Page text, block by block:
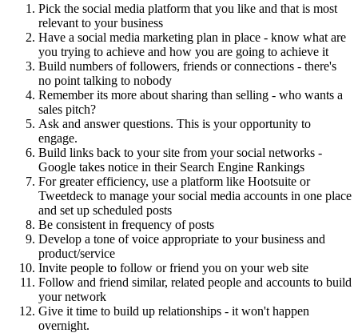
Pick the social media platform that you like and that is most
relevant to your business
Have a social media marketing plan in place - know what are
you trying to achieve and how you are going to achieve it
Build numbers of followers, friends or connections - there's
no point talking to nobody
Remember its more about sharing than selling - who wants a
sales pitch?
Ask and answer questions. This is your opportunity to
engage.
Build links back to your site from your social networks -
Google takes notice in their Search Engine Rankings
For greater efficiency, use a platform like Hootsuite or
Tweetdeck to manage your social media accounts in one place
and set up scheduled posts
Be consistent in frequency of posts
Develop a tone of voice appropriate to your business and
product/service
Invite people to follow or friend you on your web site
Follow and friend similar, related people and accounts to build
your network
Give it time to build up relationships - it won't happen
overnight.